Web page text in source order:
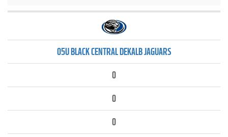
05U BLACK CENTRAL DEKALB JAGUARS
0
0
0